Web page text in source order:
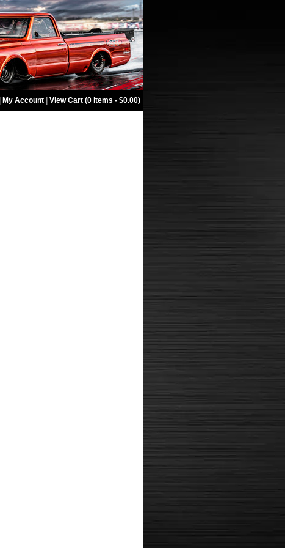
My Account View Cart (0 items - $0.00)